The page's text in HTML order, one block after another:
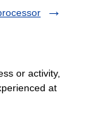
or activity,
at